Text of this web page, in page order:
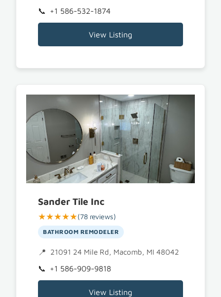
+1 586-532-1874
View Listing
Sander Tile Inc
★★★★★(78 reviews)
BATHROOM REMODELER
21091 24 Mile Rd, Macomb, MI 48042
+1 586-909-9818
View Listing